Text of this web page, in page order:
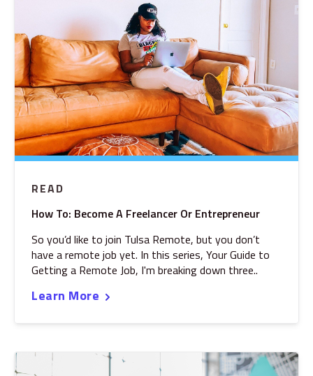
READ
How To: Become A Freelancer Or Entrepreneur
So you’d like to join Tulsa Remote, but you don’t
have a remote job yet. In this series, Your Guide to
Getting a Remote Job, I'm breaking down three..
Learn More